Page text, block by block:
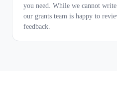
you need. While we cannot
our grants team is happy to
feedback.